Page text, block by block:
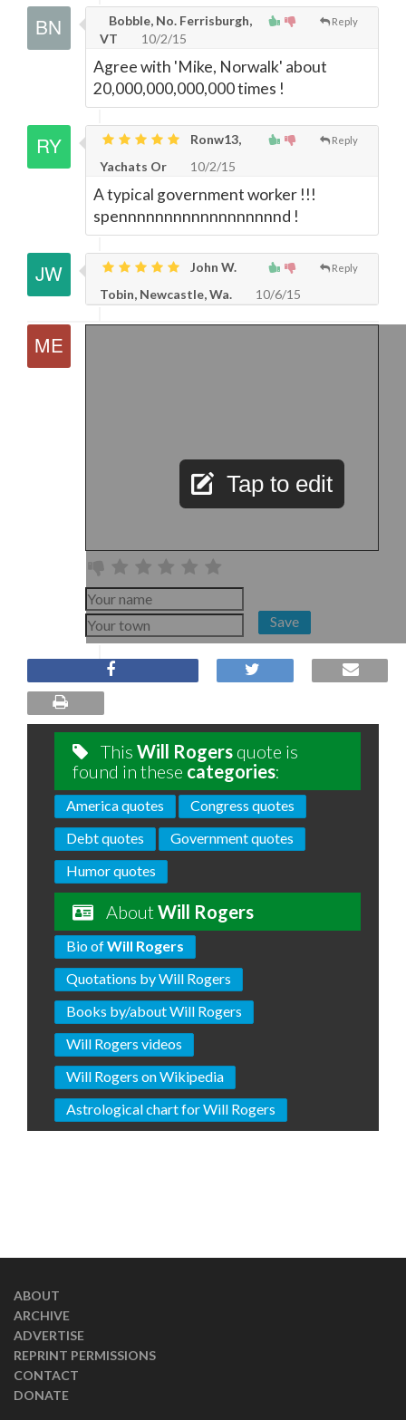
Reply
Bobble, No. Ferrisburgh,
VT
10/2/15
Agree with 'Mike, Norwalk' about
20,000,000,000,000 times !
Reply
Ronw13,
Yachats Or
10/2/15
A typical government worker !!!
spennnnnnnnnnnnnnnnnnd !
Reply
John W.
Tobin, Newcastle, Wa.
10/6/15
Tap to edit
Save
This Will Rogers quote is
found in these categories:
America quotes
Congress quotes
Debt quotes
Government quotes
Humor quotes
AboutWill Rogers
Bio ofWill Rogers
Quotations by Will Rogers
Books by/about Will Rogers
Will Rogers videos
Will Rogers on Wikipedia
Astrological chart for Will Rogers
ABOUT
ARCHIVE
ADVERTISE
REPRINT PERMISSIONS
CONTACT
DONATE